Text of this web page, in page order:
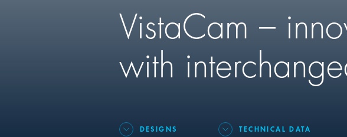
VistaCam –
with
DESIGNS TECHNICAL DATA